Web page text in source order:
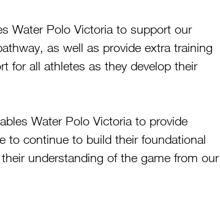
Water Polo Victoria to support our
as well as provide extra training
for all athletes as they develop their
Water Polo Victoria to provide
to continue to build their foundational
understanding of the game from our